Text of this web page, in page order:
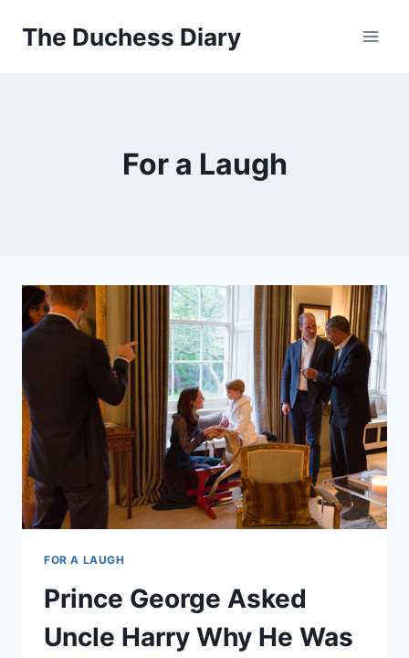
The Duchess Diary
For a Laugh
FOR A LAUGH
Prince George Asked
Uncle Harry Why He Was